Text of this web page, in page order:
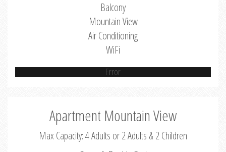
Balcony
Mountain View
Air Conditioning
WiFi
Error
Apartment Mountain View
Max Capacity: 4 Adults or 2 Adults & 2 Children